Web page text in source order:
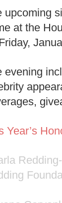
upcoming
at the
evening
Year’s